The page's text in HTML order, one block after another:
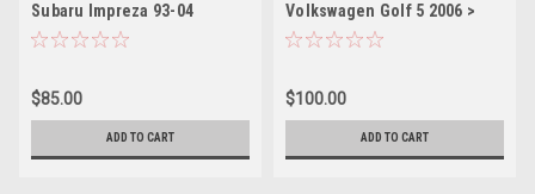
Subaru Impreza 93-04
$85.00
ADD TO CART
Volkswagen Golf 5 2006 >
$100.00
ADD TO CART